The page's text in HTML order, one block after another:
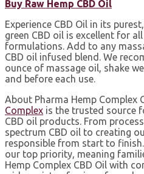
Buy Raw Hemp CBD Oil
Experience CBD Oil in its
green CBD oil is excellent for
formulations. Add to any
CBD oil infused blend. We
ounce of massage oil, shake
and before each use.
About Pharma Hemp Complex
Complex is the trusted source
CBD oil products. From
spectrum CBD oil to creating
responsible from start to
our top priority, meaning
Hemp Complex CBD Oil with